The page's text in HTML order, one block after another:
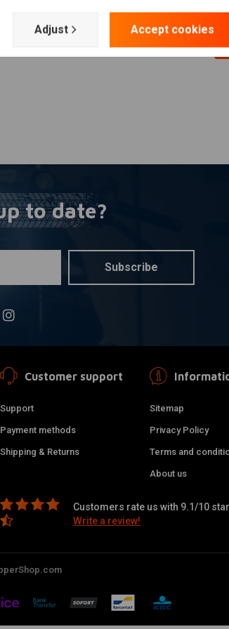
to date?
Subscribe
Customer support
Support
Payment methods
Shipping & Returns
Sitemap
Privacy Policy
Terms and
About us
Customers rate us with 9.1/10
Write a review!
Adjust Accept cookies